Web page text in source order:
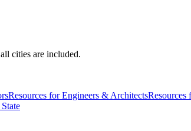
cities are included.
Resources for Engineers & ArchitectsResources